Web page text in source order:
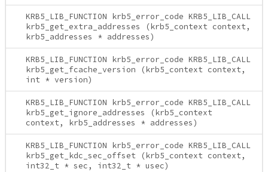
KRB5_LIB_FUNCTION krb5_error_code KRB5_LIB_CALL
krb5_get_extra_addresses (krb5_context context,
krb5_addresses * addresses)
KRB5_LIB_FUNCTION krb5_error_code KRB5_LIB_CALL
krb5_get_fcache_version (krb5_context context,
int * version)
KRB5_LIB_FUNCTION krb5_error_code KRB5_LIB_CALL
krb5_get_ignore_addresses (krb5_context
context, krb5_addresses * addresses)
KRB5_LIB_FUNCTION krb5_error_code KRB5_LIB_CALL
krb5_get_kdc_sec_offset (krb5_context context,
int32_t * sec, int32_t * usec)